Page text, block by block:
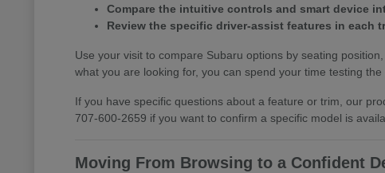
Compare the intuitive controls and smart device
Review the specific driver-assist features in each
Use your visit to compare Subaru options by seating
what you are looking for, you can spend your time testing
If you have specific questions about a feature or trim, our
707-600-2659 if you want to confirm a specific model is
Moving From Browsing to a Confident